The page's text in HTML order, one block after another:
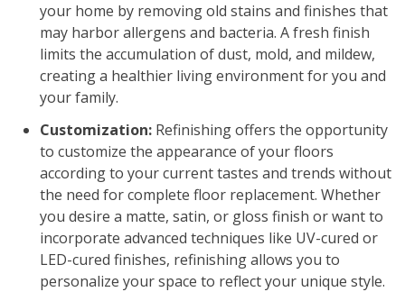
your home by removing old stains and finishes that
may harbor allergens and bacteria. A fresh finish
limits the accumulation of dust, mold, and mildew,
creating a healthier living environment for you and
your family.
Customization: Refinishing offers the opportunity
to customize the appearance of your floors
according to your current tastes and trends without
the need for complete floor replacement. Whether
you desire a matte, satin, or gloss finish or want to
incorporate advanced techniques like UV-cured or
LED-cured finishes, refinishing allows you to
personalize your space to reflect your unique style.